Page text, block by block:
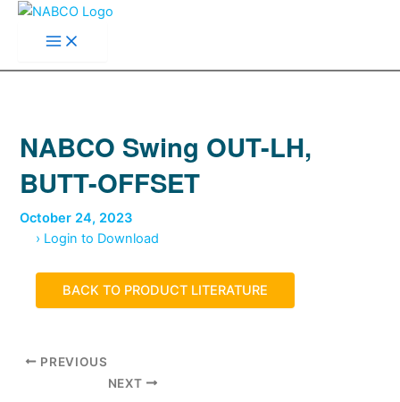
Skip
Main
Menu
NABCO Swing OUT-LH,
BUTT-OFFSET
October 24, 2023
› Login to Download
BACK TO PRODUCT LITERATURE
PREVIOUS
NEXT